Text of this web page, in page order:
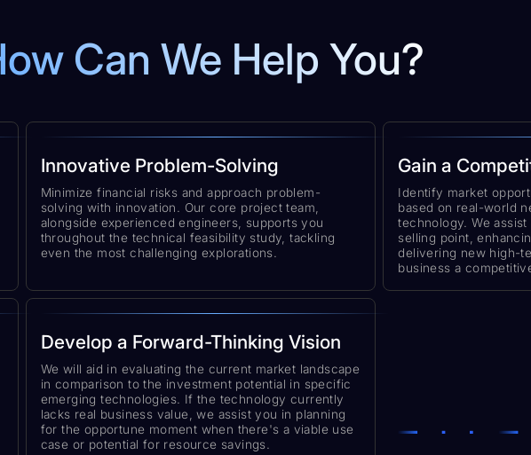
Can We Help You?
Innovative Problem-Solving
Minimize financial risks and approach problem-
solving with innovation. Our core project team,
alongside experienced engineers, supports you
throughout the technical feasibility study, tackling
even the most challenging explorations.
Gain a
Identify market
based on real-world
technology. We
selling point,
delivering new high-
business a
Develop a Forward-Thinking Vision
We will aid in evaluating the current market landscape
in comparison to the investment potential in specific
emerging technologies. If the technology currently
lacks real business value, we assist you in planning
for the opportune moment when there's a viable use
case or potential for resource savings.